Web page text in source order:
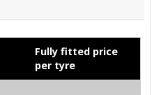
Fully fitted price
per tyre